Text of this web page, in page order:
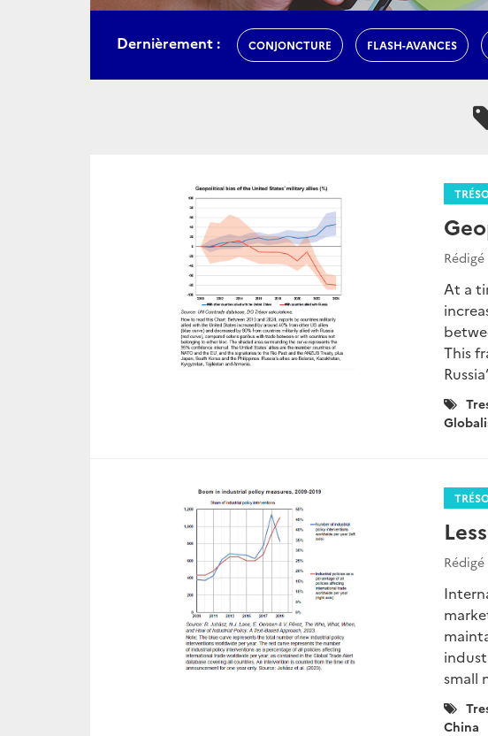
Dernièrement : CONJONCTURE FLASH-AVANCES
At a
This
:
small
:
China